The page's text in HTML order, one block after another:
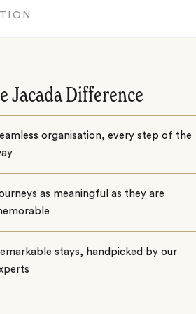
Jacada Difference
organisation, every step of the
as meaningful as they are
stays, handpicked by our